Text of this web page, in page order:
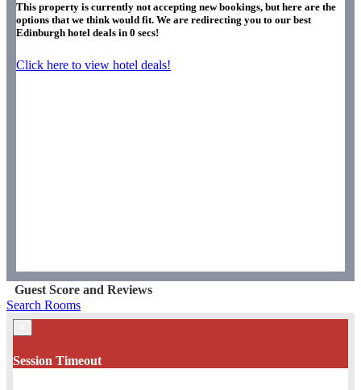
This property is currently not accepting new bookings, but here are the
options that we think would fit. We are redirecting you to our best
Edinburgh hotel deals in 0 secs!
Click here to view hotel deals!
Guest Score and Reviews
Search Rooms
Session Timeout